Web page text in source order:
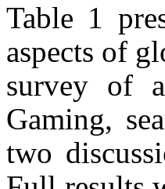
Table 1
aspects of
survey of
Gaming,
two